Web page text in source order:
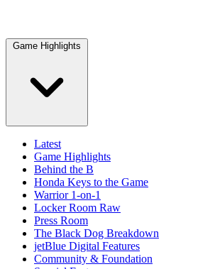
Game Highlights
Latest
Game Highlights
Behind the B
Honda Keys to the Game
Warrior 1-on-1
Locker Room Raw
Press Room
The Black Dog Breakdown
jetBlue Digital Features
Community & Foundation